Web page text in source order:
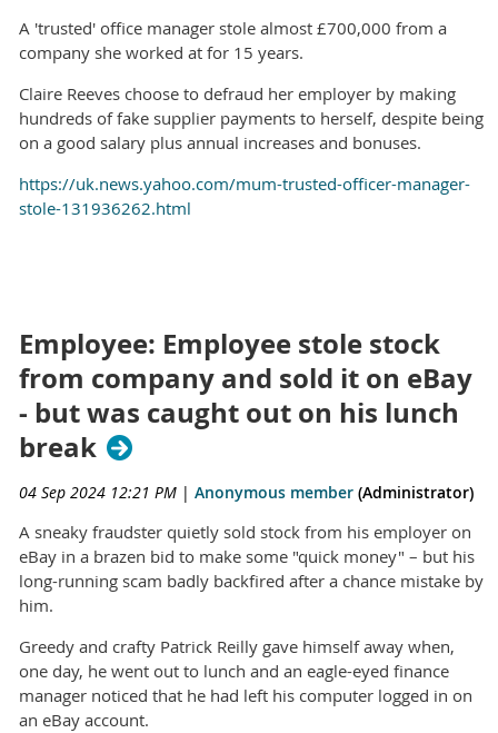
A 'trusted' office manager stole almost £700,000 from a
company she worked at for 15 years.
Claire Reeves choose to defraud her employer by making
hundreds of fake supplier payments to herself, despite being
on a good salary plus annual increases and bonuses.
https://uk.news.yahoo.com/mum-trusted-officer-manager-
stole-131936262.html
Employee: Employee stole stock
from company and sold it on eBay
- but was caught out on his lunch
break
04 Sep 2024 12:21 PM | Anonymous member (Administrator)
A sneaky fraudster quietly sold stock from his employer on
eBay in a brazen bid to make some "quick money" – but his
long-running scam badly backfired after a chance mistake by
him.
Greedy and crafty Patrick Reilly gave himself away when,
one day, he went out to lunch and an eagle-eyed finance
manager noticed that he had left his computer logged in on
an eBay account.